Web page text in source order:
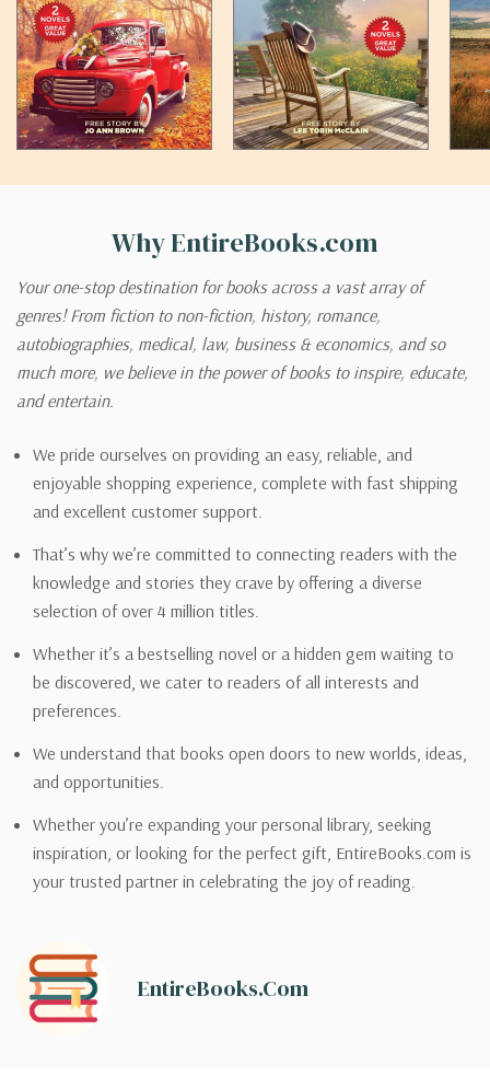
Why EntireBooks.com
Your one-stop destination for books across a vast array of
genres! From fiction to non-fiction, history, romance,
autobiographies, medical, law, business & economics, and so
much more, we believe in the power of books to inspire, educate,
and entertain.
We pride ourselves on providing an easy, reliable, and
enjoyable shopping experience, complete with fast shipping
and excellent customer support.
That’s why we’re committed to connecting readers with the
knowledge and stories they crave by offering a diverse
selection of over 4 million titles.
Whether it’s a bestselling novel or a hidden gem waiting to
be discovered, we cater to readers of all interests and
preferences.
We understand that books open doors to new worlds, ideas,
and opportunities.
Whether you’re expanding your personal library, seeking
inspiration, or looking for the perfect gift, EntireBooks.com is
your trusted partner in celebrating the joy of reading.
EntireBooks.com